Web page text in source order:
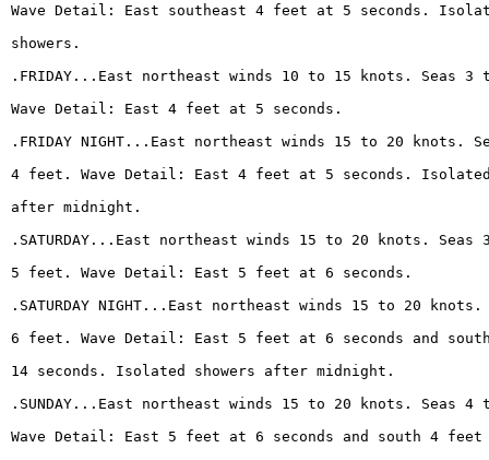
Wave Detail: East southeast 4 feet at 5 seconds.
showers.
.FRIDAY...East northeast winds 10 to 15 knots. Seas
Wave Detail: East 4 feet at 5 seconds.
.FRIDAY NIGHT...East northeast winds 15 to 20 knots.
4 feet. Wave Detail: East 4 feet at 5 seconds. Isolated
after midnight.
.SATURDAY...East northeast winds 15 to 20 knots. Seas
5 feet. Wave Detail: East 5 feet at 6 seconds.
.SATURDAY NIGHT...East northeast winds 15 to 20
6 feet. Wave Detail: East 5 feet at 6 seconds and
14 seconds. Isolated showers after midnight.
.SUNDAY...East northeast winds 15 to 20 knots. Seas
Wave Detail: East 5 feet at 6 seconds and south 4